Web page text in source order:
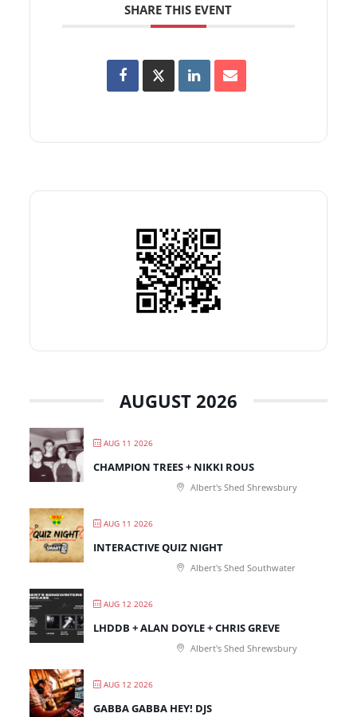
SHARE THIS EVENT
AUGUST 2026
AUG 11 2026
CHAMPION TREES + NIKKI ROUS
Albert's Shed Shrewsbury
AUG 11 2026
INTERACTIVE QUIZ NIGHT
Albert's Shed Southwater
AUG 12 2026
LHDDB + ALAN DOYLE + CHRIS GREVE
Albert's Shed Shrewsbury
AUG 12 2026
GABBA GABBA HEY! DJS